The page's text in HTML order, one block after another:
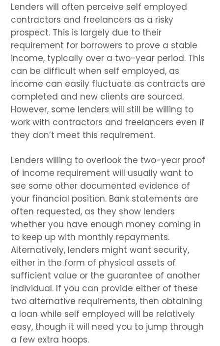
Lenders will often perceive self employed
contractors and freelancers as a risky
prospect. This is largely due to their
requirement for borrowers to prove a stable
income, typically over a two-year period. This
can be difficult when self employed, as
income can easily fluctuate as contracts are
completed and new clients are sourced.
However, some lenders will still be willing to
work with contractors and freelancers even if
they don’t meet this requirement.
Lenders willing to overlook the two-year proof
of income requirement will usually want to
see some other documented evidence of
your financial position. Bank statements are
often requested, as they show lenders
whether you have enough money coming in
to keep up with monthly repayments.
Alternatively, lenders might want security,
either in the form of physical assets of
sufficient value or the guarantee of another
individual. If you can provide either of these
two alternative requirements, then obtaining
a loan while self employed will be relatively
easy, though it will need you to jump through
a few extra hoops.